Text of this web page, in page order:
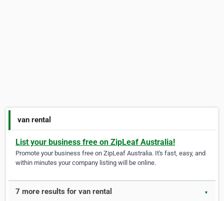
van rental
List your business free on ZipLeaf Australia!
Promote your business free on ZipLeaf Australia. It's fast, easy, and
within minutes your company listing will be online.
7 more results for van rental ▼